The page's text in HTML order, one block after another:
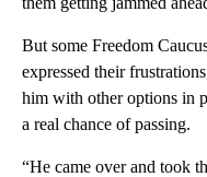
But some Freedom
expressed their
him with other options in
a real chance of passing.
“He came over and took